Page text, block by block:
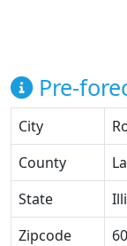
Pre-
City
County
State
Zipcode